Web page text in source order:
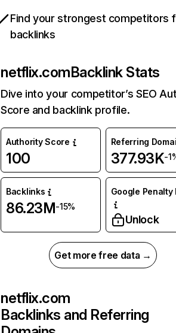
Find your strongest competitors
backlinks
netflix.comBacklink Stats
Dive into your competitor’s SEO
Score and backlink profile.
Authority Score
100
Referring
377.93K-
Backlinks
86.23M-15%
Google Penalty
Unlock
Get more free data →
netflix.com
Backlinks and Referring